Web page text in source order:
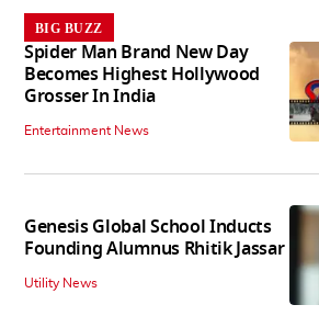
BIG BUZZ
Spider Man Brand New Day
Becomes Highest Hollywood
Grosser In India
Entertainment News
Genesis Global School Inducts
Founding Alumnus Rhitik Jassar
Utility News